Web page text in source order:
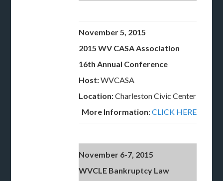
November 5, 2015
2015 WV CASA Association
16th Annual Conference
Host:WVCASA
Location:Charleston Civic Center
More Information:CLICK HERE
November 6-7, 2015
WVCLE Bankruptcy Law